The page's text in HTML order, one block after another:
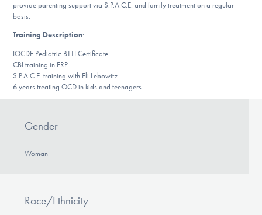
Our Websites
DONATE
provide parenting support via S.P.A.C.E. and family treatment on a regular
basis.
Training Description:
IOCDF Pediatric BTTI Certificate
CBI training in ERP
S.P.A.C.E. training with Eli Lebowitz
6 years treating OCD in kids and teenagers
Gender
Woman
Race/Ethnicity